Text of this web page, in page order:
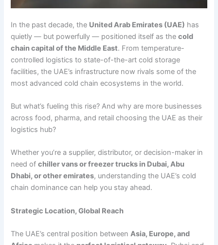
In the past decade, the United Arab Emirates (UAE) has
quietly — but powerfully — positioned itself as thecold
chain capital of the Middle East. From temperature-
controlled logistics to state-of-the-art cold storage
facilities, the UAE’s infrastructure now rivals some of the
most advanced cold chain ecosystems in the world.
But what’s fueling this rise? And why are more businesses
across food, pharma, and retail choosing the UAE as their
logistics hub?
Whether you’re a supplier, distributor, or decision-maker in
need ofchiller vans or freezer trucks in Dubai, Abu
Dhabi, or other emirates, understanding the UAE’s cold
chain dominance can help you stay ahead.
Strategic Location, Global Reach
The UAE’s central position betweenAsia, Europe, and